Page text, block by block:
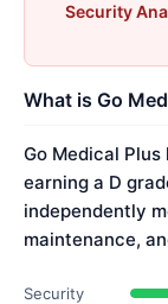
Security
What is Go
Go Medical
earning a D
independently
maintenance,
Security